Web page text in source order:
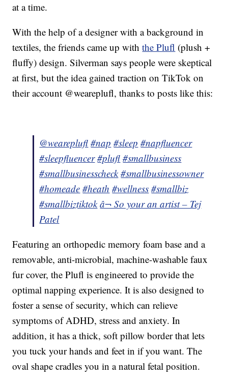
at a time.
With the help of a designer with a background in
textiles, the friends came up withthe Plufl (plush +
fluffy) design. Silverman says people were skeptical
at first, but the idea gained traction on TikTok on
their account @weareplufl, thanks to posts like this:
@weareplufl #nap #sleep #napfluencer
#sleepfluencer #plufl #smallbusiness
#smallbusinesscheck #smallbusinessowner
#homeade #heath #wellness #smallbiz
#smallbiztiktok â¬ So your an artist – Tej
Patel
Featuring an orthopedic memory foam base and a
removable, anti-microbial, machine-washable faux
fur cover, the Plufl is engineered to provide the
optimal napping experience. It is also designed to
foster a sense of security, which can relieve
symptoms of ADHD, stress and anxiety. In
addition, it has a thick, soft pillow border that lets
you tuck your hands and feet in if you want. The
oval shape cradles you in a natural fetal position.